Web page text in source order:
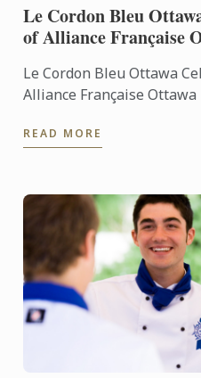
Le Cordon Bleu
of Alliance Française
Le Cordon Bleu Ottawa
Alliance Française Ottawa
READ MORE